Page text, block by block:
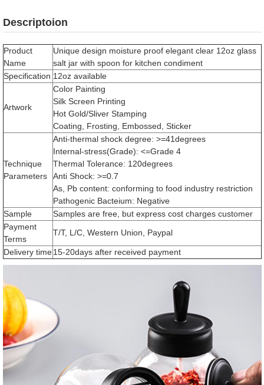
Descriptoion
Product
Name
Unique design moisture proof elegant clear 12oz glass
salt jar with spoon for kitchen condiment
Specification 12oz available
Artwork
Color Painting
Silk Screen Printing
Hot Gold/Sliver Stamping
Coating, Frosting, Embossed, Sticker
Technique
Parameters
Anti-thermal shock degree: >=41degrees
Internal-stress(Grade): <=Grade 4
Thermal Tolerance: 120degrees
Anti Shock: >=0.7
As, Pb content: conforming to food industry restriction
Pathogenic Bacteium: Negative
Sample
Samples are free, but express cost charges customer
Payment
Terms
T/T, L/C, Western Union, Paypal
Delivery time 15-20days after received payment